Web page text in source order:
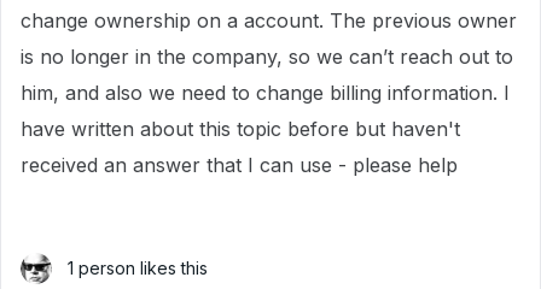
change ownership on a account. The previous owner
is no longer in the company, so we can’t reach out to
him, and also we need to change billing information. I
have written about this topic before but haven't
received an answer that I can use - please help
1 person likes this